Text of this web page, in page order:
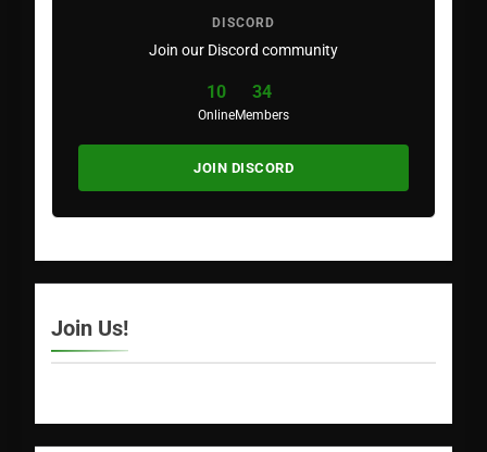
DISCORD
Join our Discord community
10
Online
34
Members
JOIN DISCORD
Join Us!